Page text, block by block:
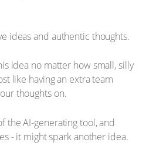
ideas and authentic thoughts.
idea no matter how small, silly
like having an extra team
thoughts on.
the AI-generating tool, and
- it might spark another idea.